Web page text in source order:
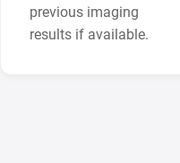
previous imaging
results if available.